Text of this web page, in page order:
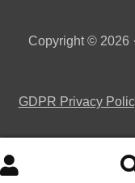
Copyright © 2026
GDPR Privacy
Search
Search